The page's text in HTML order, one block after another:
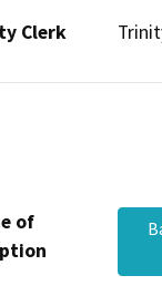
Clerk
of